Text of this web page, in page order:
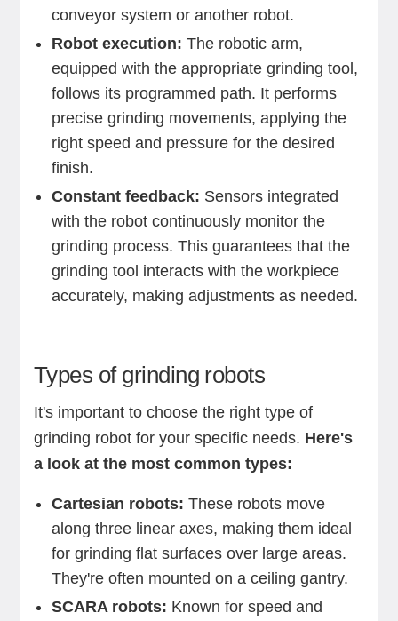
conveyor system or another robot.
Robot execution: The robotic arm,
equipped with the appropriate grinding tool,
follows its programmed path. It performs
precise grinding movements, applying the
right speed and pressure for the desired
finish.
Constant feedback: Sensors integrated
with the robot continuously monitor the
grinding process. This guarantees that the
grinding tool interacts with the workpiece
accurately, making adjustments as needed.
Types of grinding robots
It's important to choose the right type of
grinding robot for your specific needs. Here's
a look at the most common types:
Cartesian robots: These robots move
along three linear axes, making them ideal
for grinding flat surfaces over large areas.
They're often mounted on a ceiling gantry.
SCARA robots: Known for speed and